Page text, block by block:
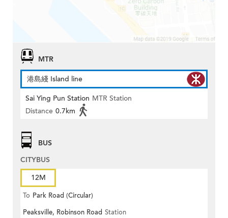
MTR
港島綫 Island line
Sai Ying Pun Station MTR Station
Distance 0.7km
BUS
CITYBUS
12M
To Park Road (Circular)
Peaksville, Robinson Road Station